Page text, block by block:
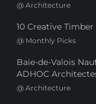
@ Architecture
10 Creative
@ Monthly Picks
Baie-de-Valois
ADHOC
@ Architecture